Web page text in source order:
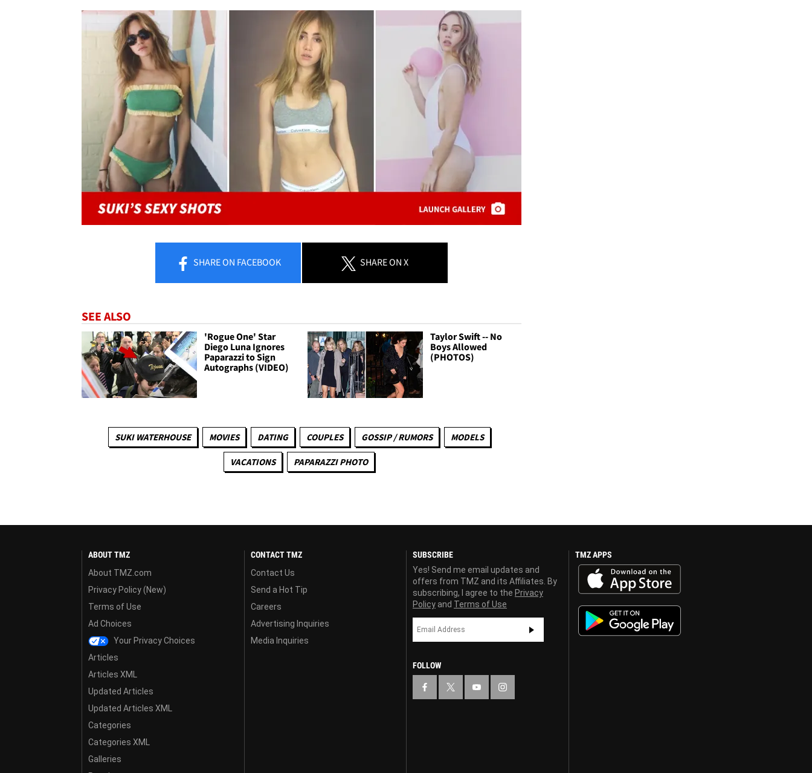
SHAREON FACEBOOK SHAREON X
SEE ALSO
'Rogue One' Star
Diego Luna Ignores
Paparazzi to Sign
Autographs (VIDEO)
Taylor Swift -- No
Boys Allowed
(PHOTOS)
SUKI WATERHOUSE MOVIES DATING COUPLES GOSSIP / RUMORS MODELS
VACATIONS PAPARAZZI PHOTO
ABOUT TMZ
About TMZ.com
Privacy Policy (New)
Terms of Use
Ad Choices
Your Privacy Choices
Articles
Articles XML
Updated Articles
Updated Articles XML
Categories
Categories XML
Galleries
CONTACT TMZ
Contact Us
Send a Hot Tip
Careers
Advertising Inquiries
Media Inquiries
SUBSCRIBE
Yes! Send me email updates and
offers from TMZ and its Affiliates. By
subscribing, I agree to the Privacy
Policy and Terms of Use
FOLLOW
TMZ APPS